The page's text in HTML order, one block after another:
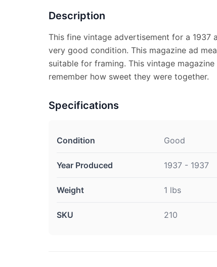
Description
This fine vintage advertisement for a 1937
very good condition. This magazine ad
suitable for framing. This vintage
remember how sweet they were together.
Specifications
Condition Good
Year Produced 1937 - 1937
Weight 1 lbs
SKU 210